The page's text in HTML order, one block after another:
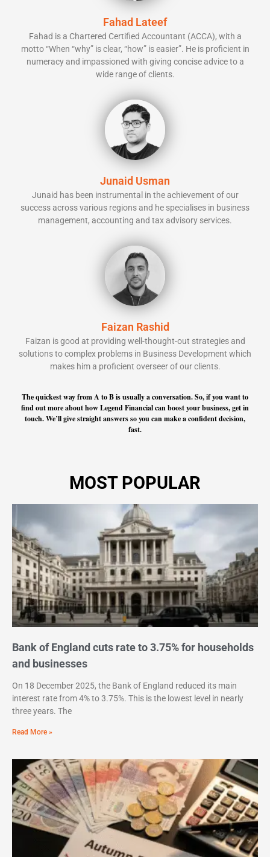
Fahad Lateef
Fahad is a Chartered Certified Accountant (ACCA), with a
motto “When “why” is clear, “how” is easier”. He is proficient in
numeracy and impassioned with giving concise advice to a
wide range of clients.
Junaid Usman
Junaid has been instrumental in the achievement of our
success across various regions and he specialises in business
management, accounting and tax advisory services.
Faizan Rashid
Faizan is good at providing well-thought-out strategies and
solutions to complex problems in Business Development which
makes him a proficient overseer of our clients.
The quickest way from A to B is usually a conversation. So, if you want to
find out more about how Legend Financial can boost your business, get in
touch. We’ll give straight answers so you can make a confident decision,
fast.
MOST POPULAR
Bank of England cuts rate to 3.75% for households
and businesses
On 18 December 2025, the Bank of England reduced its main
interest rate from 4% to 3.75%. This is the lowest level in nearly
three years. The
Read More »